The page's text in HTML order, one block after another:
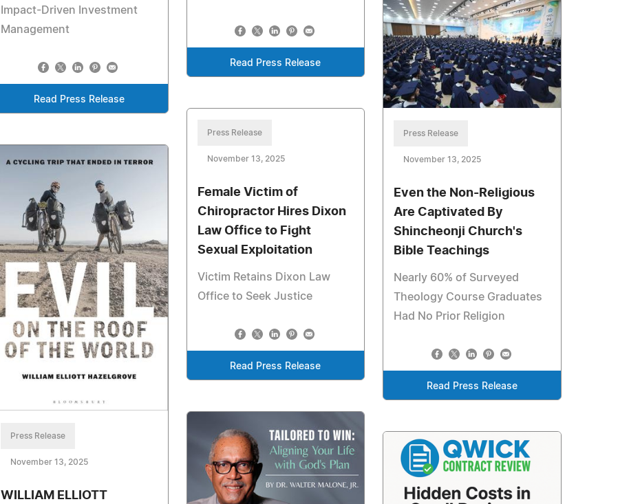
Impact-Driven Investment
Management
Read Press Release
Read Press Release
Press Release
November 13, 2025
Even the Non-Religious
Are Captivated By
Shincheonji Church's
Bible Teachings
Nearly 60% of Surveyed
Theology Course Graduates
Had No Prior Religion
Read Press Release
Press Release
November 13, 2025
Female Victim of
Chiropractor Hires Dixon
Law Office to Fight
Sexual Exploitation
Victim Retains Dixon Law
Office to Seek Justice
Read Press Release
Press Release
November 13, 2025
WILLIAM ELLIOTT